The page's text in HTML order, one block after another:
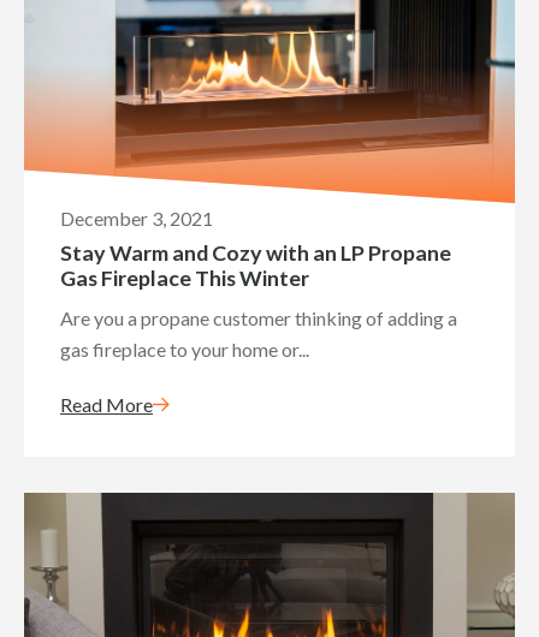
December 3, 2021
Stay Warm and Cozy with an LP Propane
Gas Fireplace This Winter
Are you a propane customer thinking of adding a
gas fireplace to your home or...
Read More